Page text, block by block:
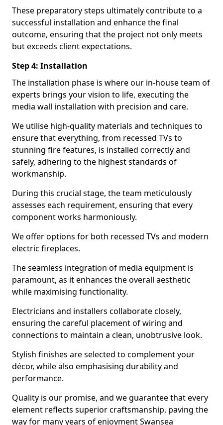
These preparatory steps ultimately contribute to a
successful installation and enhance the final
outcome, ensuring that the project not only meets
but exceeds client expectations.
Step 4: Installation
The installation phase is where our in-house team of
experts brings your vision to life, executing the
media wall installation with precision and care.
We utilise high-quality materials and techniques to
ensure that everything, from recessed TVs to
stunning fire features, is installed correctly and
safely, adhering to the highest standards of
workmanship.
During this crucial stage, the team meticulously
assesses each requirement, ensuring that every
component works harmoniously.
We offer options for both recessed TVs and modern
electric fireplaces.
The seamless integration of media equipment is
paramount, as it enhances the overall aesthetic
while maximising functionality.
Electricians and installers collaborate closely,
ensuring the careful placement of wiring and
connections to maintain a clean, unobtrusive look.
Stylish finishes are selected to complement your
décor, while also emphasising durability and
performance.
Quality is our promise, and we guarantee that every
element reflects superior craftsmanship, paving the
way for many years of enjoyment Swansea